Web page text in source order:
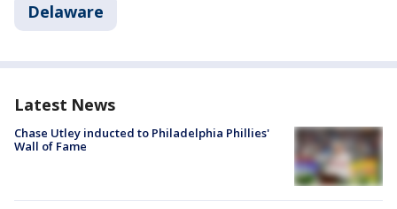
Delaware
Latest News
Chase Utley inducted to Philadelphia Phillies'
Wall of Fame